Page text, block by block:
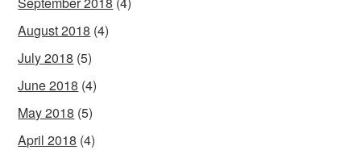
August 2018 (4)
July 2018 (5)
June 2018 (4)
May 2018 (5)
April 2018 (4)